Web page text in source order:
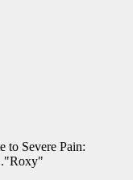
to Severe Pain:
."Roxy"